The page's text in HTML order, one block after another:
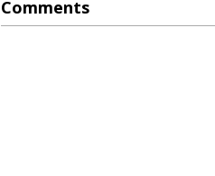
Comments